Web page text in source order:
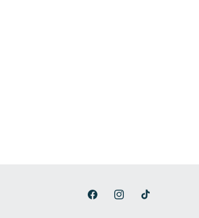
FacebookInstagram
TikTok